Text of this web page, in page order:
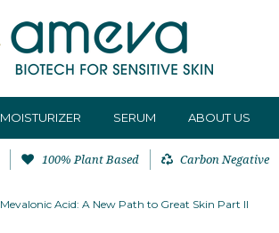
MOISTURIZER SERUM ABOUT US
100% Plant Based Carbon Negative
Mevalonic Acid: A New Path to Great Skin Part II